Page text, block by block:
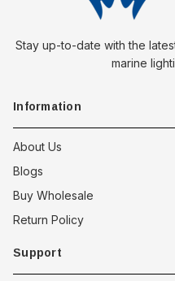
Stay up-to-date with the
marine
Information
About Us
Blogs
Buy Wholesale
Return Policy
Support